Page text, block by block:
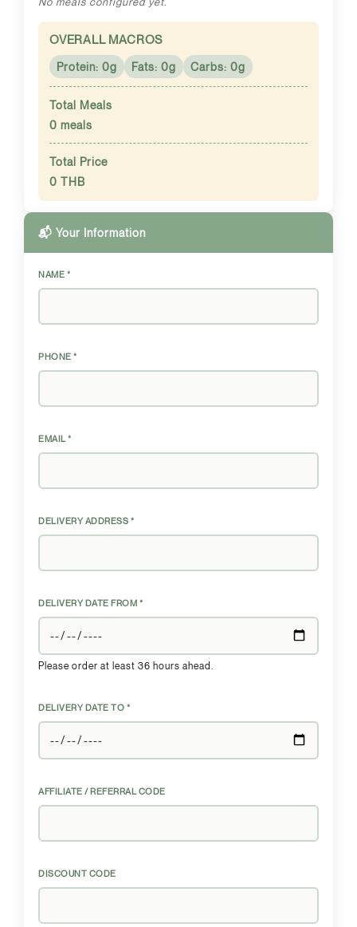
OVERALL MACROS
Protein: 0g Fats: 0g Carbs: 0g
Total Meals
0 meals
Total Price
0 THB
📬 Your Information
NAME *
PHONE *
EMAIL *
DELIVERY ADDRESS *
DELIVERY DATE FROM *
Please order at least 36 hours ahead.
DELIVERY DATE TO *
AFFILIATE / REFERRAL CODE
DISCOUNT CODE